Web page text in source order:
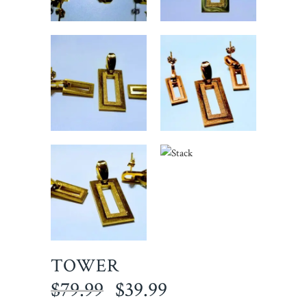
TOWER
$79.99 Original
$39.99